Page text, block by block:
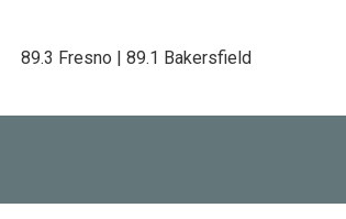
89.3 Fresno | 89.1 Bakersfield